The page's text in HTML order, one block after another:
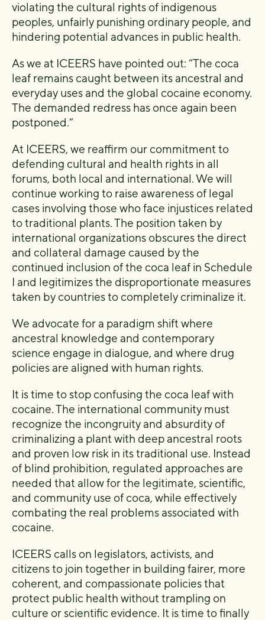
violating the cultural rights of indigenous
peoples, unfairly punishing ordinary people, and
hindering potential advances in public health.
As we at ICEERS have pointed out: “The coca
leaf remains caught between its ancestral and
everyday uses and the global cocaine economy.
The demanded redress has once again been
postponed.”
At ICEERS, we reaffirm our commitment to
defending cultural and health rights in all
forums, both local and international. We will
continue working to raise awareness of legal
cases involving those who face injustices related
to traditional plants. The position taken by
international organizations obscures the direct
and collateral damage caused by the
continued inclusion of the coca leaf in Schedule
I and legitimizes the disproportionate measures
taken by countries to completely criminalize it.
We advocate for a paradigm shift where
ancestral knowledge and contemporary
science engage in dialogue, and where drug
policies are aligned with human rights.
It is time to stop confusing the coca leaf with
cocaine. The international community must
recognize the incongruity and absurdity of
criminalizing a plant with deep ancestral roots
and proven low risk in its traditional use. Instead
of blind prohibition, regulated approaches are
needed that allow for the legitimate, scientific,
and community use of coca, while effectively
combating the real problems associated with
cocaine.
ICEERS calls on legislators, activists, and
citizens to join together in building fairer, more
coherent, and compassionate policies that
protect public health without trampling on
culture or scientific evidence. It is time to finally